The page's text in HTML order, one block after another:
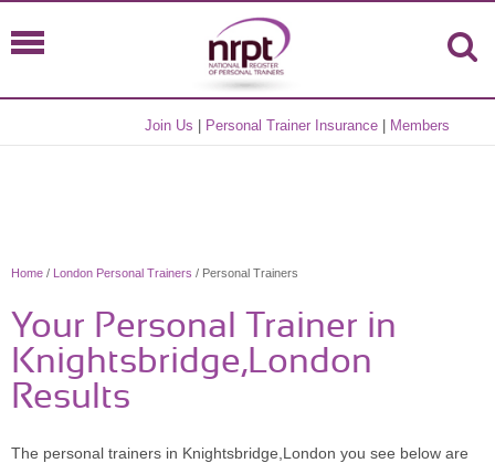
Join Us Personal Trainer Insurance Members
Home / London Personal Trainers / Personal Trainers
Your Personal Trainer in
Knightsbridge,London
Results
The personal trainers in Knightsbridge,London you see below are